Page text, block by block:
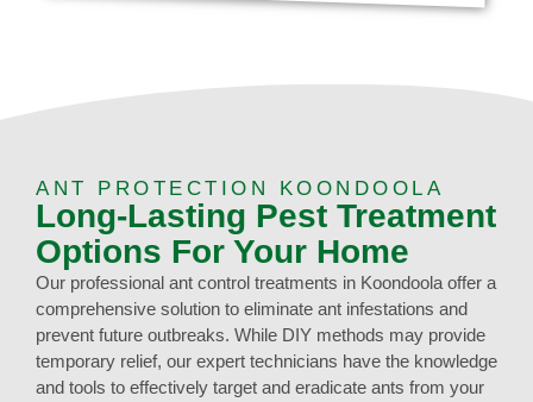
ANT PROTECTION KOONDOOLA
Long-Lasting Pest Treatment
Options For Your Home
Our professional ant control treatments in Koondoola offer a
comprehensive solution to eliminate ant infestations and
prevent future outbreaks. While DIY methods may provide
temporary relief, our expert technicians have the knowledge
and tools to effectively target and eradicate ants from your